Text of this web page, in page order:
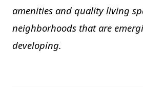
amenities and quality living
neighborhoods that are
developing.